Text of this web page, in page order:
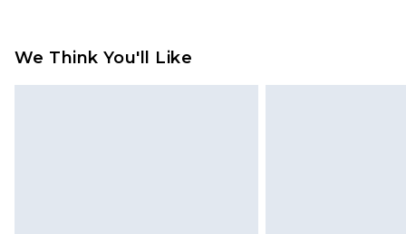
jewellery, adult toys and
We Think You'll Like